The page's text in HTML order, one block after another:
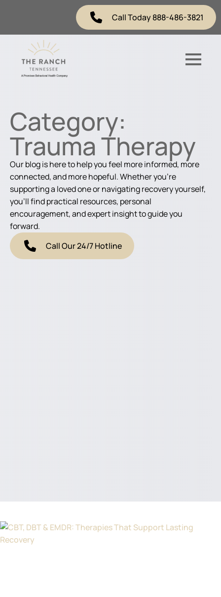
Call Today 888-486-3821
Category:
Trauma Therapy
Our blog is here to help you feel more informed, more
connected, and more hopeful. Whether you're
supporting a loved one or navigating recovery yourself,
you'll find practical resources, personal
encouragement, and expert insight to guide you
forward.
Call Our 24/7 Hotline